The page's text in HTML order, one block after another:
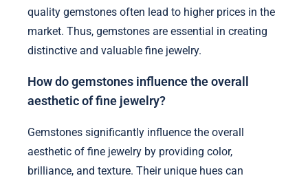
quality gemstones often lead to higher prices in the
market. Thus, gemstones are essential in creating
distinctive and valuable fine jewelry.
How do gemstones influence the overall
aesthetic of fine jewelry?
Gemstones significantly influence the overall
aesthetic of fine jewelry by providing color,
brilliance, and texture. Their unique hues can